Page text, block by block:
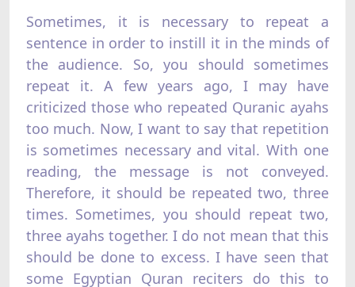
Sometimes, it is necessary to repeat a
sentence in order to instill it in the minds of
the audience. So, you should sometimes
repeat it. A few years ago, I may have
criticized those who repeated Quranic ayahs
too much. Now, I want to say that repetition
is sometimes necessary and vital. With one
reading, the message is not conveyed.
Therefore, it should be repeated two, three
times. Sometimes, you should repeat two,
three ayahs together. I do not mean that this
should be done to excess. I have seen that
some Egyptian Quran reciters do this to